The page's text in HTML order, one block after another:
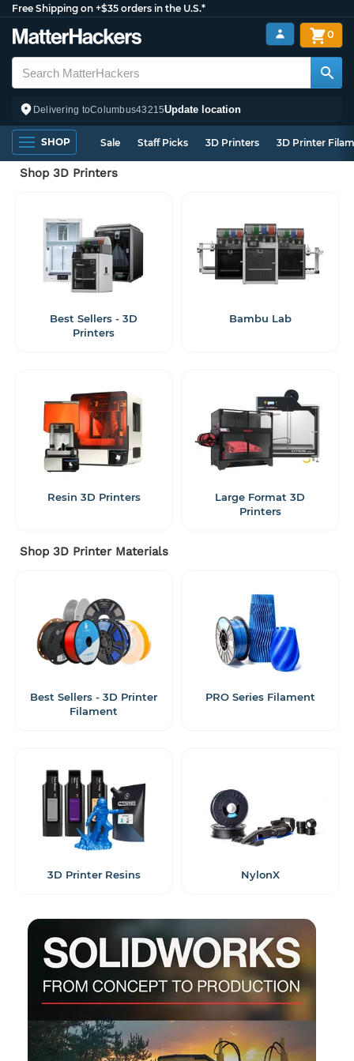
Free Shipping on +$35 orders in the U.S.*
Delivering toColumbus43215Update location
0
SHOP Sale Staff Picks 3D Printers 3D Printer
Shop 3D Printers
Best Sellers - 3D
Printers
Bambu Lab
Resin 3D Printers
Large Format 3D
Printers
Shop 3D Printer Materials
Best Sellers - 3D Printer
Filament
PRO Series Filament
3D Printer Resins NylonX